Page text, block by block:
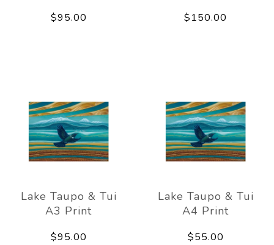
$95.00 $150.00
Lake Taupo & Tui
A3 Print
$95.00
Lake Taupo & Tui
A4 Print
$55.00